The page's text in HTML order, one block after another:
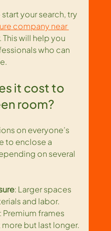
your search, try
company near
will help you
who can
it cost to
room?
on everyone’s
to enclose a
on several
: Larger spaces
and labor.
Premium frames
but last longer.